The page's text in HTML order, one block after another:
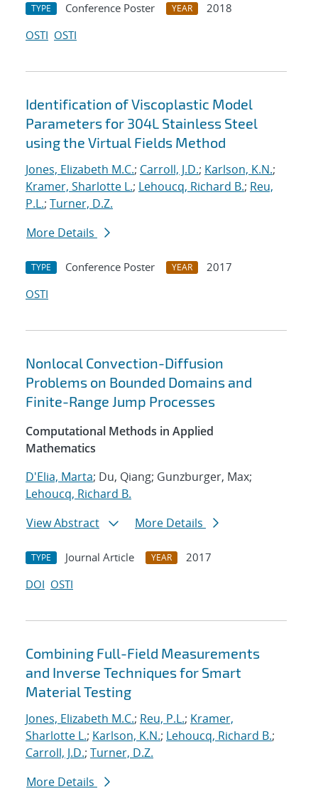
TYPE Conference Poster YEAR
2018
OSTI OSTI
Identification of Viscoplastic Model
Parameters for 304L Stainless Steel
using the Virtual Fields Method
Jones, Elizabeth M.C.; Carroll, J.D.; Karlson, K.N.;
Kramer, Sharlotte L.; Lehoucq, Richard B.; Reu,
P.L.; Turner, D.Z.
More Details
TYPE Conference Poster YEAR
2017
OSTI
Nonlocal Convection-Diffusion
Problems on Bounded Domains and
Finite-Range Jump Processes
Computational Methods in Applied
Mathematics
D'Elia, Marta; Du, Qiang; Gunzburger, Max;
Lehoucq, Richard B.
View Abstract
More Details
TYPE Journal Article YEAR
2017
DOI OSTI
Combining Full-Field Measurements
and Inverse Techniques for Smart
Material Testing
Jones, Elizabeth M.C.; Reu, P.L.; Kramer,
Sharlotte L.; Karlson, K.N.; Lehoucq, Richard B.;
Carroll, J.D.; Turner, D.Z.
More Details